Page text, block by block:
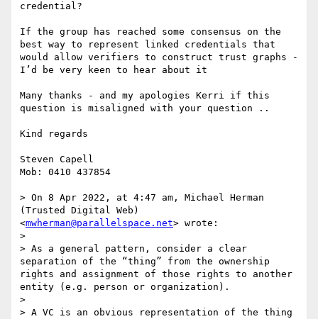
credential?
If the group has reached some consensus on the
best way to represent linked credentials that
would allow verifiers to construct trust graphs -
I’d be very keen to hear about it
Many thanks - and my apologies Kerri if this
question is misaligned with your question ..
Kind regards
Steven Capell
Mob: 0410 437854
> On 8 Apr 2022, at 4:47 am, Michael Herman
(Trusted Digital Web)
<mwherman@parallelspace.net> wrote:
> ﻿
> As a general pattern, consider a clear
separation of the “thing” from the ownership
rights and assignment of those rights to another
entity (e.g. person or organization).
>
> A VC is an obvious representation of the thing